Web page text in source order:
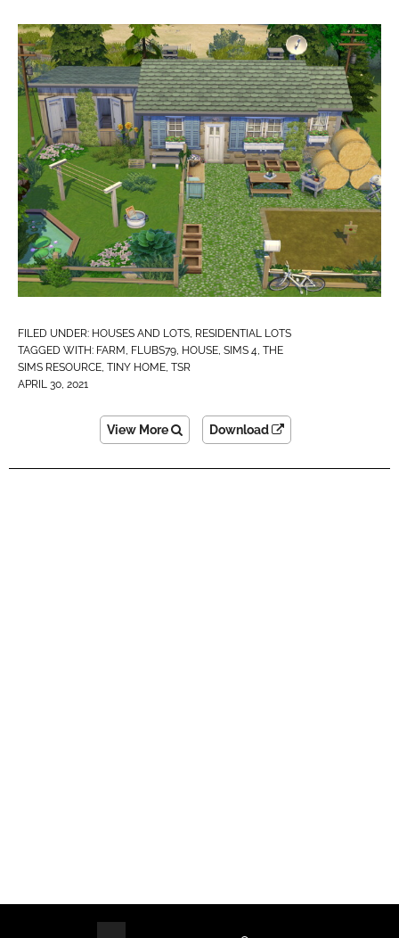
FILED UNDER: HOUSES AND LOTS RESIDENTIAL LOTS
TAGGED WITH: FARM FLUBS79 HOUSE SIMS 4 THE
SIMS RESOURCE TINY HOME TSR
APRIL 30, 2021
View More Download